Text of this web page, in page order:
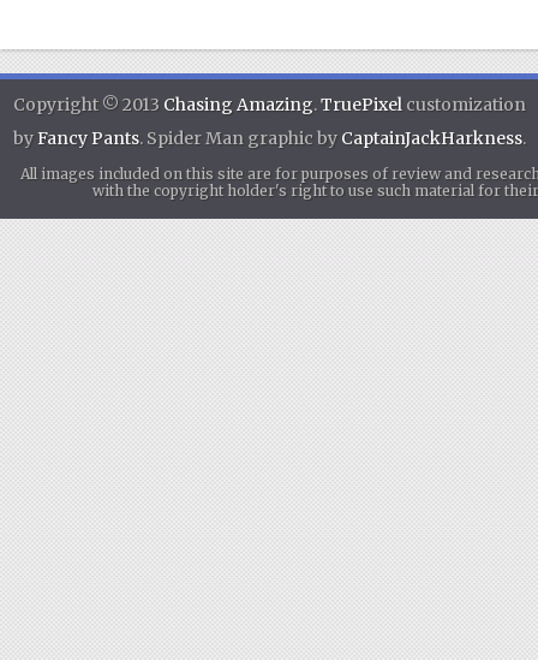
Copyright © 2013 Chasing Amazing.TruePixelcustomization
byFancy Pants. Spider Man graphic by CaptainJackHarkness.
All images included on this site are for purposes of review and
with the copyright holder's right to use such material for